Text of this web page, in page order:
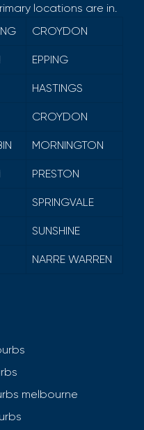
locations are in.
CROYDON
EPPING
HASTINGS
CROYDON
MORNINGTON
PRESTON
SPRINGVALE
SUNSHINE
NARRE WARREN
melbourne